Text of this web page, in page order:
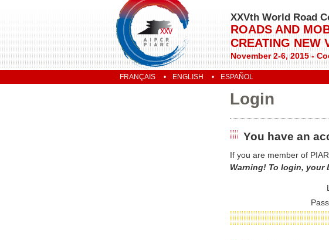
XXVth World Road
ROADS AND
CREATING NEW
November 2-6, 2015 -
FRANÇAIS ENGLISH ESPAÑOL
Login
You have an
If you are member of
Warning! To login, your